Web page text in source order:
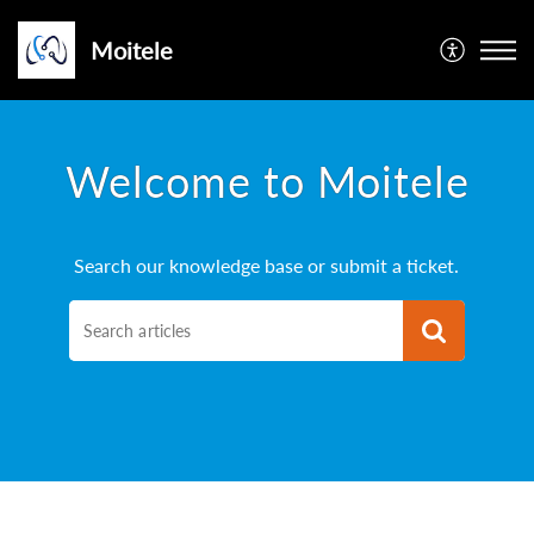
Moitele
Welcome to Moitele
Search our knowledge base or submit a ticket.